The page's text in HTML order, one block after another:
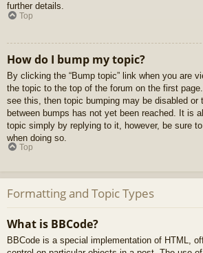
further details.
Top
How do I bump my topic?
By clicking the “Bump topic” link when you are
the topic to the top of the forum on the first
see this, then topic bumping may be disabled or
between bumps has not yet been reached. It is
topic simply by replying to it, however, be sure
when doing so.
Top
Formatting and Topic Types
What is BBCode?
BBCode is a special implementation of HTML,